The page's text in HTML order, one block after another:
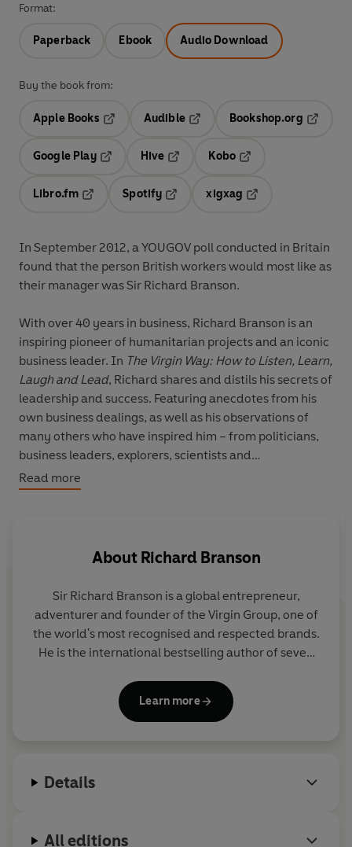
Format:
Paperback Ebook Audio Download
Buy the book from:
Apple Books
Audible
Opens in a new tab
Bookshop.org
Google Play
Hive
Kobo
Libro.fm
Opens in a new tab
Spotify
Opens in a new tab
xigxag
In September 2012, a YOUGOV poll conducted in Britain
found that the person British workers would most like as
their manager was Sir Richard Branson.
With over 40 years in business, Richard Branson is an
inspiring pioneer of humanitarian projects and an iconic
business leader. In The Virgin Way: How to Listen, Learn,
Laugh and Lead, Richard shares and distils his secrets of
leadership and success. Featuring anecdotes from his
own business dealings, as well as his observations of
many others who have inspired him – from politicians,
business leaders, explorers, scientists and
philanthropists – Richard reflects on the qualities he
feels are essential for success in today’s world.
no rules – but rather the secrets of leadership that he
has learned along the way from his days at Virgin
you’re at the beginning of your career, or head of a
Fortune 500 company – this is your guide to being your
own CEO (Chief Enabling Officer) and becoming a true
Read more
About Richard Branson
Sir Richard Branson is a global entrepreneur,
adventurer and founder of the Virgin Group, one of
the world's most recognised and respected brands.
He is the international bestselling author of seven
the new autobiography
Finding My Virginity
lives on Necker Island in the British Virgin Islands, is
Learn more
Details
All editions